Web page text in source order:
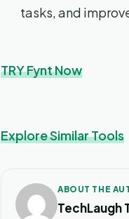
tasks, and
TRY Fynt Now
Explore Similar Tools
ABOUT THE
TechLaugh